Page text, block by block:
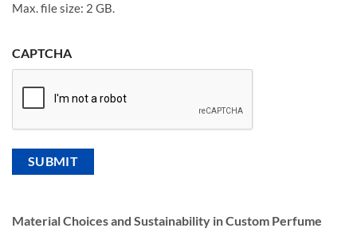
Max. file size: 2 GB.
CAPTCHA
Material Choices and Sustainability in Custom Perfume